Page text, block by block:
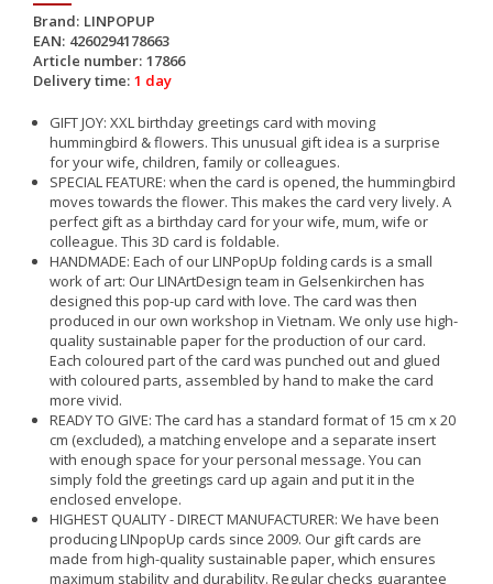
Brand: LINPOPUP
EAN: 4260294178663
Article number: 17866
Delivery time: 1 day
GIFT JOY: XXL birthday greetings card with moving
hummingbird & flowers. This unusual gift idea is a surprise
for your wife, children, family or colleagues.
SPECIAL FEATURE: when the card is opened, the hummingbird
moves towards the flower. This makes the card very lively. A
perfect gift as a birthday card for your wife, mum, wife or
colleague. This 3D card is foldable.
HANDMADE: Each of our LINPopUp folding cards is a small
work of art: Our LINArtDesign team in Gelsenkirchen has
designed this pop-up card with love. The card was then
produced in our own workshop in Vietnam. We only use high-
quality sustainable paper for the production of our card.
Each coloured part of the card was punched out and glued
with coloured parts, assembled by hand to make the card
more vivid.
READY TO GIVE: The card has a standard format of 15 cm x 20
cm (excluded), a matching envelope and a separate insert
with enough space for your personal message. You can
simply fold the greetings card up again and put it in the
enclosed envelope.
HIGHEST QUALITY - DIRECT MANUFACTURER: We have been
producing LINpopUp cards since 2009. Our gift cards are
made from high-quality sustainable paper, which ensures
maximum stability and durability. Regular checks guarantee